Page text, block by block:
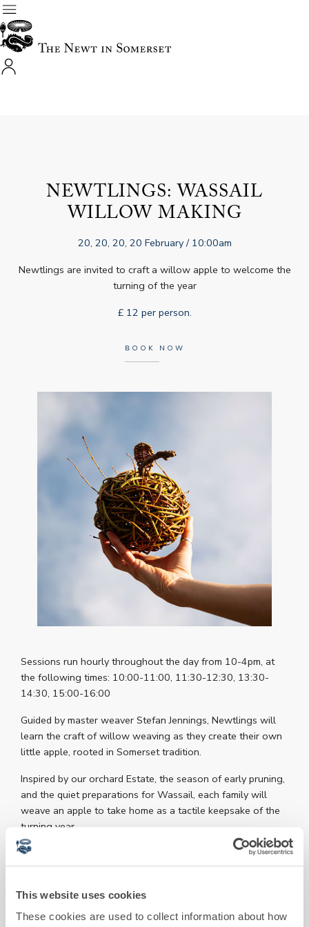
This website uses cookies
These cookies are used to collect information about how
NEWTLINGS: WASSAIL
WILLOW MAKING
20, 20, 20, 20 February/ 10:00am
Newtlings are invited to craft a willow apple to welcome the
turning of the year
£ 12 per person.
BOOK NOW
Sessions run hourly throughout the day from 10-4pm, at
the following times: 10:00-11:00, 11:30-12:30, 13:30-
14:30, 15:00-16:00
Guided by master weaver Stefan Jennings, Newtlings will
learn the craft of willow weaving as they create their own
little apple, rooted in Somerset tradition.
Inspired by our orchard Estate, the season of early pruning,
and the quiet preparations for Wassail, each family will
weave an apple to take home as a tactile keepsake of the
turning year.
Each group will also create a shared apple to place under
our Wassail tree as a symbolic offering of thanks and hope,
spring.